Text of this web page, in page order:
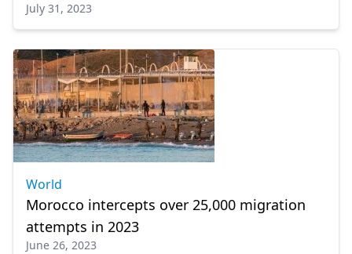
July 31, 2023
World
Morocco intercepts over 25,000 migration
attempts in 2023
June 26, 2023